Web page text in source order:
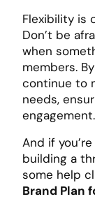
Flexibility is
Don’t be
when
members.
continue to
needs,
engagement.
And if
building a
some help
Brand Plan